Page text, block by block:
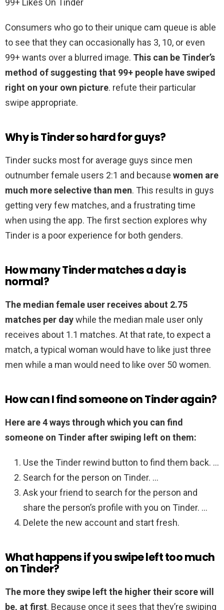
99+ Likes On Tinder
Consumers who go to their unique cam queue is able
to see that they can occasionally has 3, 10, or even
99+ wants over a blurred image. This can be Tinder’s
method of suggesting that 99+ people have swiped
right on your own picture. refute their particular
swipe appropriate.
Why is Tinder so hard for guys?
Tinder sucks most for average guys since men
outnumber female users 2:1 and because women are
much more selective than men. This results in guys
getting very few matches, and a frustrating time
when using the app. The first section explores why
Tinder is a poor experience for both genders.
How many Tinder matches a day is
normal?
The median female user receives about 2.75
matches per daywhile the median male user only
receives about 1.1 matches. At that rate, to expect a
match, a typical woman would have to like just three
men while a man would need to like over 50 women.
How can I find someone on Tinder again?
Here are 4 ways through which you can find
someone on Tinder after swiping left on them:
Use the Tinder rewind button to find them back. …
Search for the person on Tinder. …
Ask your friend to search for the person and
share the person’s profile with you on Tinder. …
Delete the new account and start fresh.
What happens if you swipe left too much
on Tinder?
The more they swipe left the higher their score will
be, at first. Because once it sees that they’re swiping